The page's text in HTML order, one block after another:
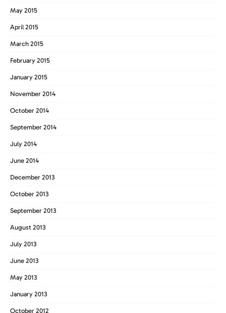
May 2015
April 2015
March 2015
February 2015
January 2015
November 2014
October 2014
September 2014
July 2014
June 2014
December 2013
October 2013
September 2013
August 2013
July 2013
June 2013
May 2013
January 2013
October 2012